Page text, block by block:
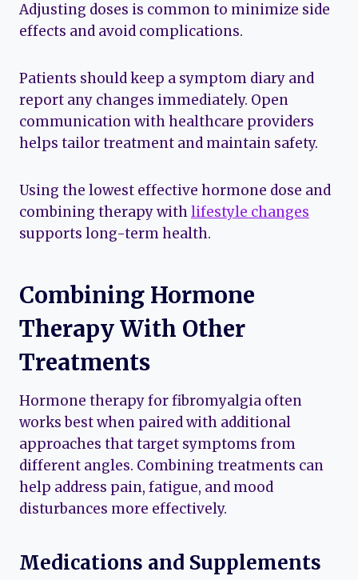
Adjusting doses is common to minimize side
effects and avoid complications.
Patients should keep a symptom diary and
report any changes immediately. Open
communication with healthcare providers
helps tailor treatment and maintain safety.
Using the lowest effective hormone dose and
combining therapy withlifestyle changes
supports long-term health.
Combining Hormone
Therapy With Other
Treatments
Hormone therapy for fibromyalgia often
works best when paired with additional
approaches that target symptoms from
different angles. Combining treatments can
help address pain, fatigue, and mood
disturbances more effectively.
Medications and Supplements